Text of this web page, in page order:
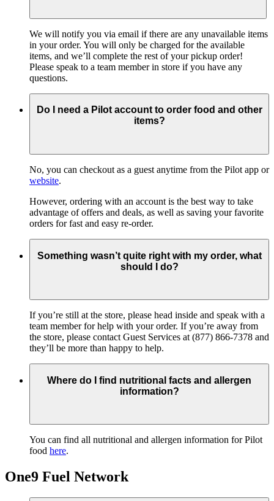
We will notify you via email if there are any unavailable items
in your order. You will only be charged for the available
items, and we’ll complete the rest of your pickup order!
Please speak to a team member in store if you have any
questions.
Do I need a Pilot account to order food and other
items?
No, you can checkout as a guest anytime from the Pilot app or
website.
However, ordering with an account is the best way to take
advantage of offers and deals, as well as saving your favorite
orders for fast and easy re-order.
Something wasn’t quite right with my order, what
should I do?
If you’re still at the store, please head inside and speak with a
team member for help with your order. If you’re away from
the store, please contact Guest Services at (877) 866-7378 and
they’ll be more than happy to help.
Where do I find nutritional facts and allergen
information?
You can find all nutritional and allergen information for Pilot
food here.
One9 Fuel Network